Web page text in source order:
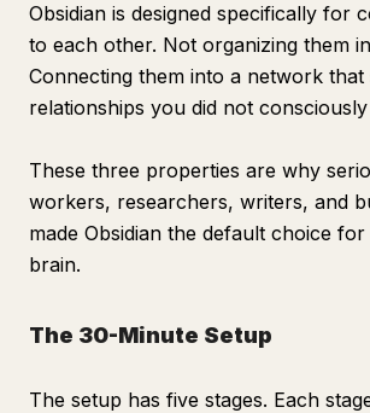
Obsidian is designed specifically for
to each other. Not organizing them
Connecting them into a network that
relationships you did not
These three properties are why
workers, researchers, writers, and
made Obsidian the default choice
brain.
The 30-Minute Setup
The setup has five stages. Each